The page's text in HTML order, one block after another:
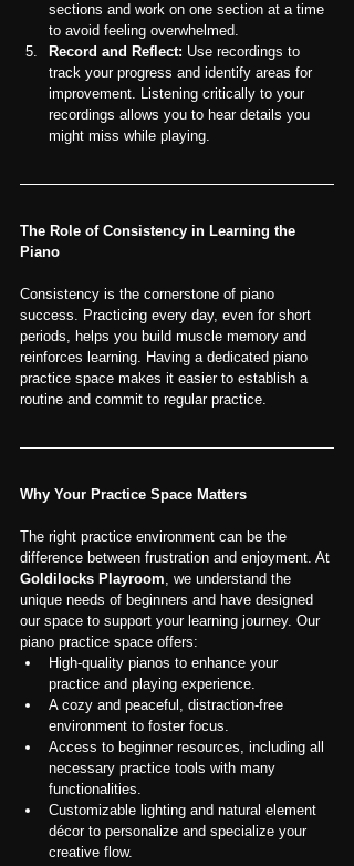
sections and work on one section at a time
to avoid feeling overwhelmed.
Record and Reflect: Use recordings to
track your progress and identify areas for
improvement. Listening critically to your
recordings allows you to hear details you
might miss while playing.
The Role of Consistency in Learning the
Piano
Consistency is the cornerstone of piano
success. Practicing every day, even for short
periods, helps you build muscle memory and
reinforces learning. Having a dedicated piano
practice space makes it easier to establish a
routine and commit to regular practice.
Why Your Practice Space Matters
The right practice environment can be the
difference between frustration and enjoyment. At
Goldilocks Playroom, we understand the
unique needs of beginners and have designed
our space to support your learning journey. Our
piano practice space offers:
High-quality pianos to enhance your
practice and playing experience.
A cozy and peaceful, distraction-free
environment to foster focus.
Access to beginner resources, including all
necessary practice tools with many
functionalities.
Customizable lighting and natural element
décor to personalize and specialize your
creative flow.